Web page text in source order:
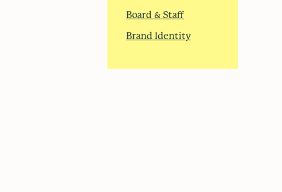
Board & Staff
Brand Identity